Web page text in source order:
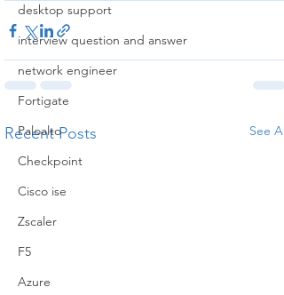
desktop support
interview question and answer
network engineer
Fortigate
Paloalto
Checkpoint
Cisco ise
Zscaler
F5
Azure
Recent Posts See All